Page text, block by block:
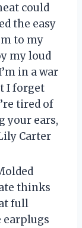
could
the easy
to my
my loud
in a war
I forget
tired of
your ears,
Carter
thinks
full
earplugs